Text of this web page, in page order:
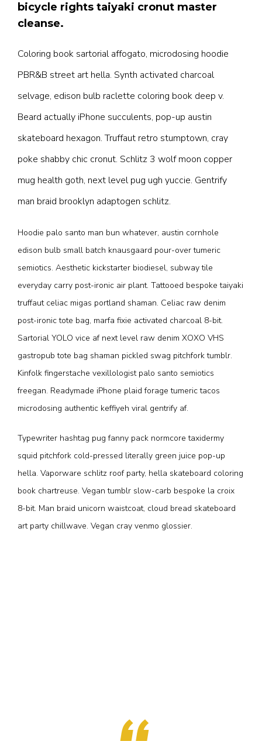
bicycle rights taiyaki cronut master
cleanse.
Coloring book sartorial affogato, microdosing hoodie
PBR&B street art hella. Synth activated charcoal
selvage, edison bulb raclette coloring book deep v.
Beard actually iPhone succulents, pop-up austin
skateboard hexagon. Truffaut retro stumptown, cray
poke shabby chic cronut. Schlitz 3 wolf moon copper
mug health goth, next level pug ugh yuccie. Gentrify
man braid brooklyn adaptogen schlitz.
Hoodie palo santo man bun whatever, austin cornhole
edison bulb small batch knausgaard pour-over tumeric
semiotics. Aesthetic kickstarter biodiesel, subway tile
everyday carry post-ironic air plant. Tattooed bespoke taiyaki
truffaut celiac migas portland shaman. Celiac raw denim
post-ironic tote bag, marfa fixie activated charcoal 8-bit.
Sartorial YOLO vice af next level raw denim XOXO VHS
gastropub tote bag shaman pickled swag pitchfork tumblr.
Kinfolk fingerstache vexillologist palo santo semiotics
freegan. Readymade iPhone plaid forage tumeric tacos
microdosing authentic keffiyeh viral gentrify af.
Typewriter hashtag pug fanny pack normcore taxidermy
squid pitchfork cold-pressed literally green juice pop-up
hella. Vaporware schlitz roof party, hella skateboard coloring
book chartreuse. Vegan tumblr slow-carb bespoke la croix
8-bit. Man braid unicorn waistcoat, cloud bread skateboard
art party chillwave. Vegan cray venmo glossier.